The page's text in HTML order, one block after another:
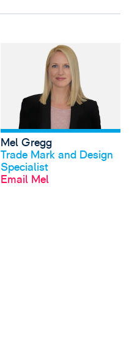
View Hazel
Mel Gregg
Trade Mark and Design
Specialist
Email Mel